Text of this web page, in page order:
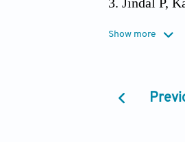
Ital J Eng Sci
Show more